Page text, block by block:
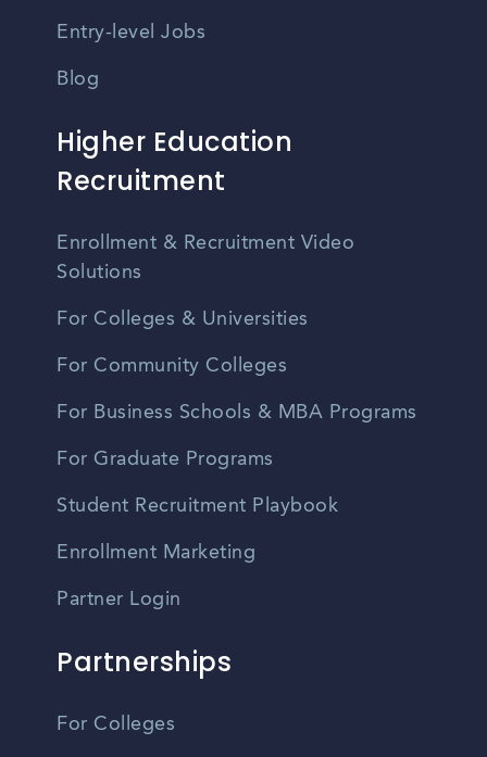
Entry-level Jobs
Blog
Higher Education
Recruitment
Enrollment & Recruitment Video
Solutions
For Colleges & Universities
For Community Colleges
For Business Schools & MBA Programs
For Graduate Programs
Student Recruitment Playbook
Enrollment Marketing
Partner Login
Partnerships
For Colleges